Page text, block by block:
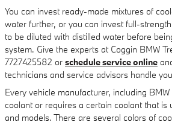
You can invest ready-made mixtures of
water further, or you can invest full-
to be diluted with distilled water before
system. Give the experts at Coggin BMW
7727425582 or schedule service online
technicians and service advisors handle
Every vehicle manufacturer, including
coolant or requires a certain coolant that is
and models. There are several colors of